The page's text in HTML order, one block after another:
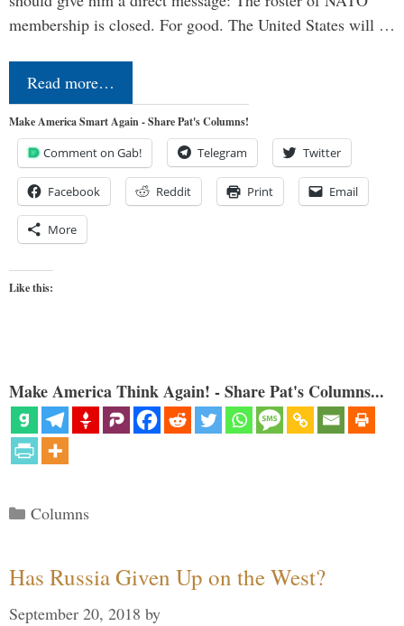
membership is closed. For good. The United States will …
Read more…
Make America Smart Again - Share Pat's Columns!
Comment on Gab! Telegram Twitter
Facebook Reddit Print Email
More
Like this:
Make America Think Again! - Share Pat's Columns...
Categories
Columns
Has Russia Given Up on the West?
September 20, 2018 by